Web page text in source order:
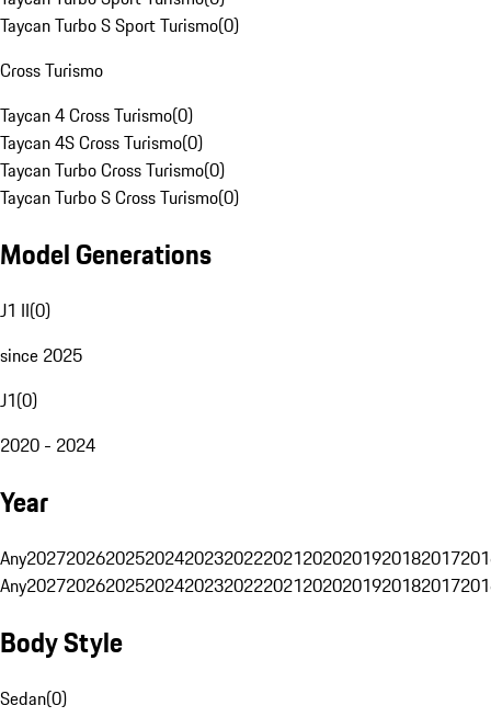
Taycan Turbo S Sport Turismo(0)
Cross Turismo
Taycan 4 Cross Turismo(0)
Taycan 4S Cross Turismo(0)
Taycan Turbo Cross Turismo(0)
Taycan Turbo S Cross Turismo(0)
Model Generations
J1 II(0)
since 2025
J1(0)
2020 - 2024
Year
Any20272026202520242023202220212020201920182017
Any20272026202520242023202220212020201920182017
Body Style
Sedan(0)